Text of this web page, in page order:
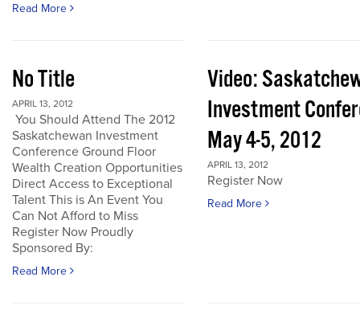
Read More
No Title
APRIL 13, 2012
You Should Attend The 2012
Saskatchewan Investment
Conference Ground Floor
Wealth Creation Opportunities
Direct Access to Exceptional
Talent This is An Event You
Can Not Afford to Miss
Register Now Proudly
Sponsored By:
Read More
Video:
Investment
May 4-5, 2012
APRIL 13, 2012
Register Now
Read More